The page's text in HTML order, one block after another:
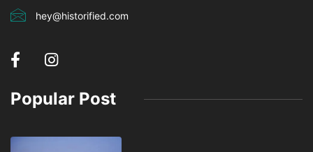
hey@historified.com
Popular Post